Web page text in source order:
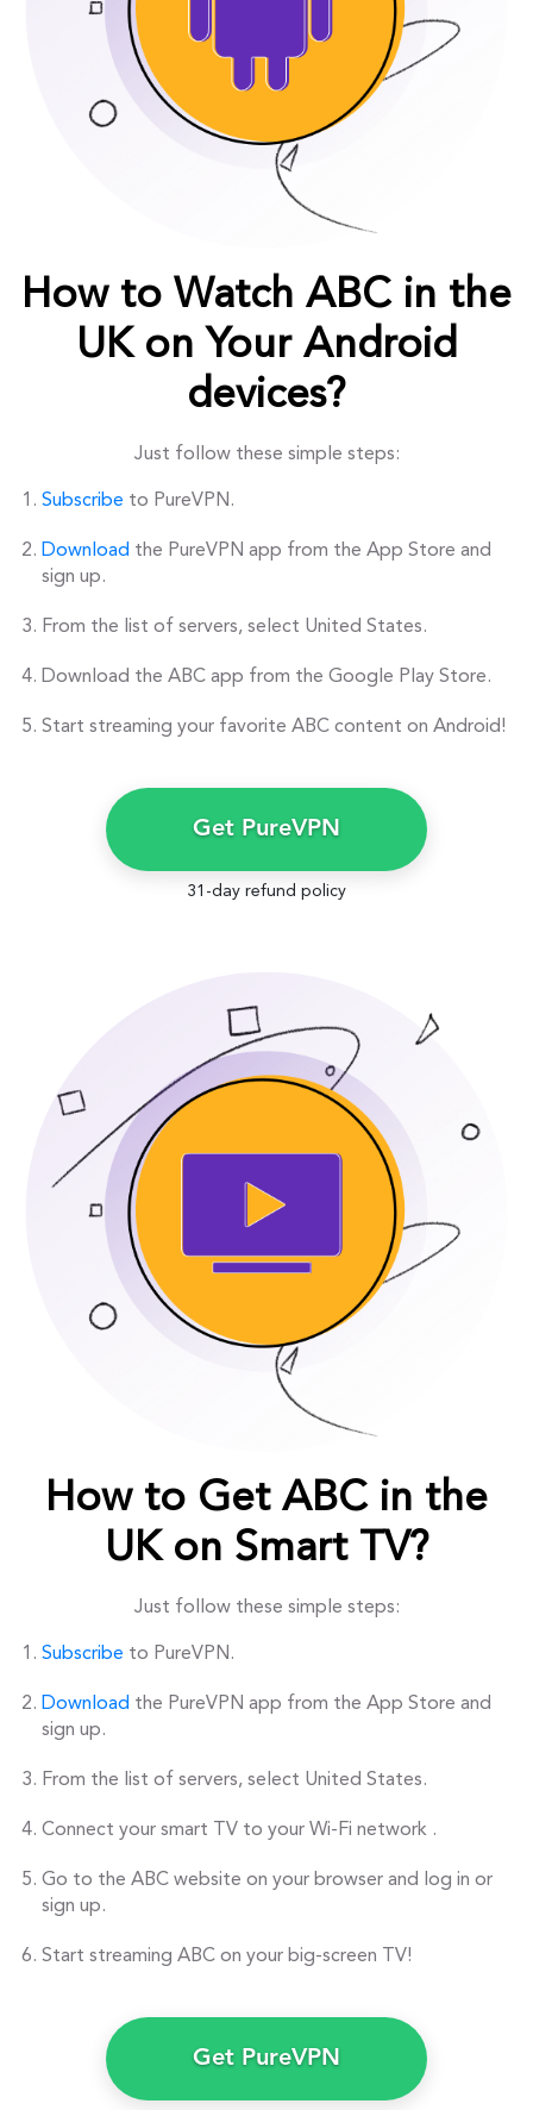
How to Watch ABC in the
UK on Your Android
devices?
Just follow these simple steps:
Subscribe to PureVPN.
Download the PureVPN app from the App Store and
sign up.
From the list of servers, select United States.
Download the ABC app from the Google Play Store.
Start streaming your favorite ABC content on Android!
Get PureVPN
31-day refund policy
How to Get ABC in the
UK on Smart TV?
Just follow these simple steps:
Subscribe to PureVPN.
Download the PureVPN app from the App Store and
sign up.
From the list of servers, select United States.
Connect your smart TV to your Wi-Fi network .
Go to the ABC website on your browser and log in or
sign up.
Start streaming ABC on your big-screen TV!
Get PureVPN